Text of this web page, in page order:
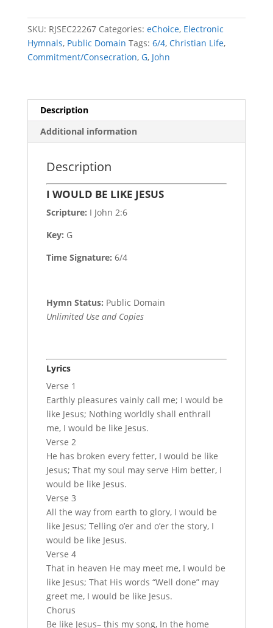
quantity
SKU: RJSEC22267 Categories: eChoice, Electronic
Hymnals, Public Domain Tags: 6/4, Christian Life,
Commitment/Consecration, G, John
Description
Additional information
Description
I WOULD BE LIKE JESUS
Scripture: I John 2:6
Key: G
Time Signature: 6/4
Hymn Status: Public Domain
Unlimited Use and Copies
Lyrics
Verse 1
Earthly pleasures vainly call me; I would be
like Jesus; Nothing worldly shall enthrall
me, I would be like Jesus.
Verse 2
He has broken every fetter, I would be like
Jesus; That my soul may serve Him better, I
would be like Jesus.
Verse 3
All the way from earth to glory, I would be
like Jesus; Telling o’er and o’er the story, I
would be like Jesus.
Verse 4
That in heaven He may meet me, I would be
like Jesus; That His words “Well done” may
greet me, I would be like Jesus.
Chorus
Be like Jesus– this my song, In the home